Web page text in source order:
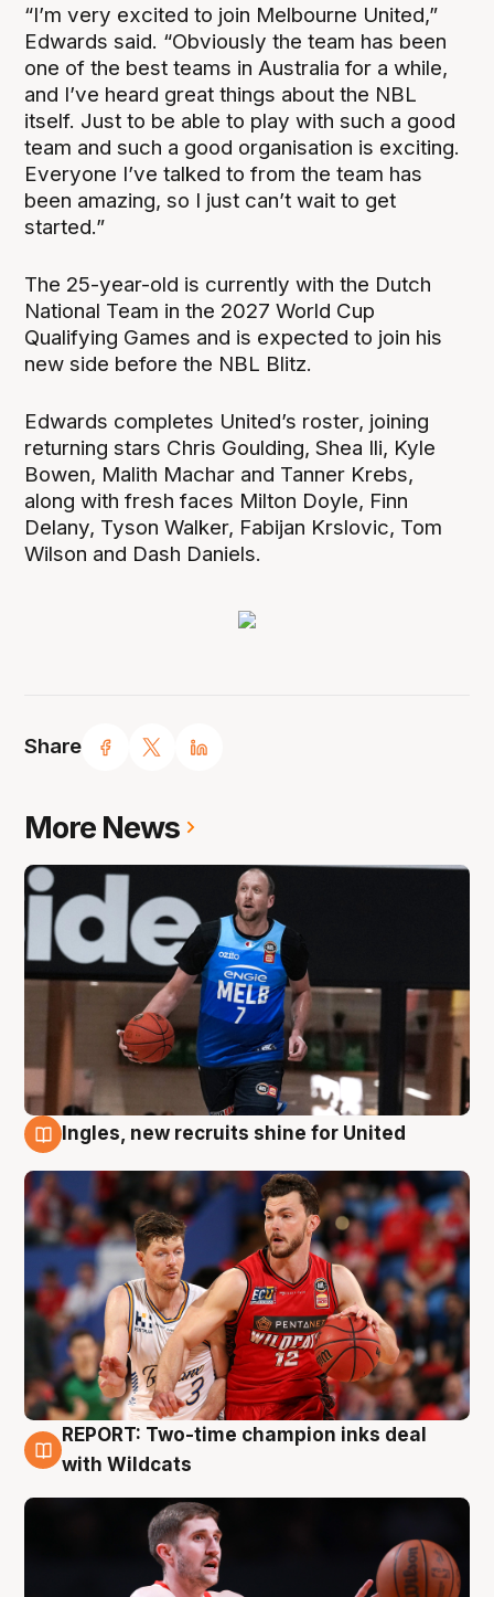
Share
“I’m very excited to join Melbourne United,”
Edwards said. “Obviously the team has been
one of the best teams in Australia for a while,
and I’ve heard great things about the NBL
itself. Just to be able to play with such a good
team and such a good organisation is exciting.
Everyone I’ve talked to from the team has
been amazing, so I just can’t wait to get
started.”
The 25-year-old is currently with the Dutch
National Team in the 2027 World Cup
Qualifying Games and is expected to join his
new side before the NBL Blitz.
Edwards completes United’s roster, joining
returning stars Chris Goulding, Shea Ili, Kyle
Bowen, Malith Machar and Tanner Krebs,
along with fresh faces Milton Doyle, Finn
Delany, Tyson Walker, Fabijan Krslovic, Tom
Wilson and Dash Daniels.
More News
Ingles, new recruits shine for United
9 Aug
REPORT: Two-time champion inks deal
with Wildcats